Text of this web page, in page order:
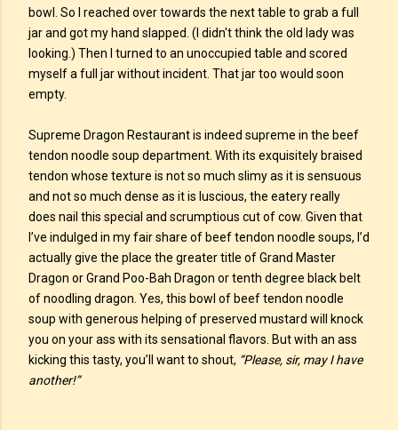
bowl. So I reached over towards the next table to grab a full
jar and got my hand slapped. (I didn't think the old lady was
looking.) Then I turned to an unoccupied table and scored
myself a full jar without incident. That jar too would soon
empty.
Supreme Dragon Restaurant is indeed supreme in the beef
tendon noodle soup department. With its exquisitely braised
tendon whose texture is not so much slimy as it is sensuous
and not so much dense as it is luscious, the eatery really
does nail this special and scrumptious cut of cow. Given that
I’ve indulged in my fair share of beef tendon noodle soups, I’d
actually give the place the greater title of Grand Master
Dragon or Grand Poo-Bah Dragon or tenth degree black belt
of noodling dragon. Yes, this bowl of beef tendon noodle
soup with generous helping of preserved mustard will knock
you on your ass with its sensational flavors. But with an ass
kicking this tasty, you’ll want to shout, “Please, sir, may I have
another!”